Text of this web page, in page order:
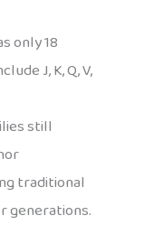
only 18
J, K, Q, V,
still
traditional
generations.